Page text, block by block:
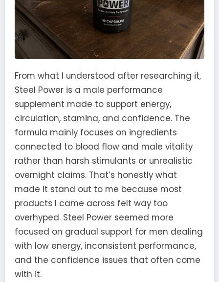
From what I understood after researching it,
Steel Power is a male performance
supplement made to support energy,
circulation, stamina, and confidence. The
formula mainly focuses on ingredients
connected to blood flow and male vitality
rather than harsh stimulants or unrealistic
overnight claims. That’s honestly what
made it stand out to me because most
products I came across felt way too
overhyped. Steel Power seemed more
focused on gradual support for men dealing
with low energy, inconsistent performance,
and the confidence issues that often come
with it.